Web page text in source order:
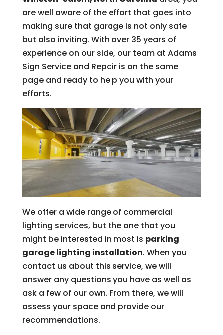
are well aware of the effort that goes into
making sure that garage is not only safe
but also inviting. With over 35 years of
experience on our side, our team at Adams
Sign Service and Repair is on the same
page and ready to help you with your
efforts.
We offer a wide range of commercial
lighting services, but the one that you
might be interested in most is parking
garage lighting installation. When you
contact us about this service, we will
answer any questions you have as well as
ask a few of our own. From there, we will
assess your space and provide our
recommendations.